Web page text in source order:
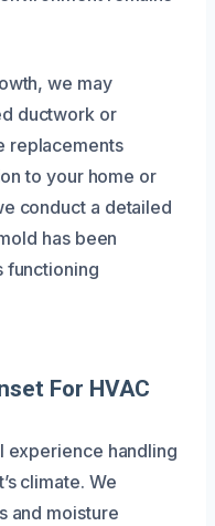
we may
ductwork or
replacements
to your home or
conduct a detailed
has been
functioning
For HVAC
experience handling
climate. We
and moisture